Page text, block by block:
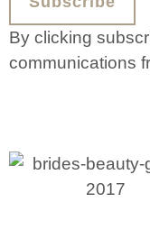
By clicking
communications